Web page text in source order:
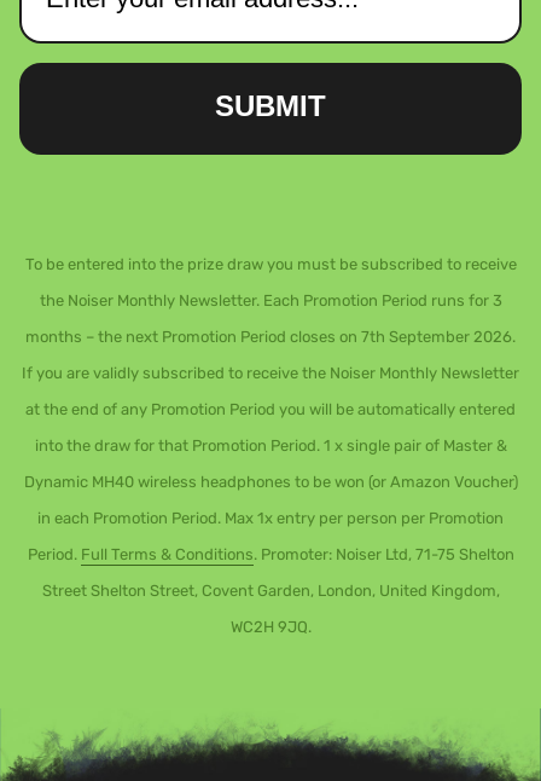
SUBMIT
To be entered into the prize draw you must be subscribed to receive
the Noiser Monthly Newsletter. Each Promotion Period runs for 3
months – the next Promotion Period closes on 7th September 2026.
If you are validly subscribed to receive the Noiser Monthly Newsletter
at the end of any Promotion Period you will be automatically entered
into the draw for that Promotion Period. 1 x single pair of Master &
Dynamic MH40 wireless headphones to be won (or Amazon Voucher)
in each Promotion Period. Max 1x entry per person per Promotion
Period. Full Terms & Conditions. Promoter: Noiser Ltd, 71-75 Shelton
Street Shelton Street, Covent Garden, London, United Kingdom,
WC2H 9JQ.